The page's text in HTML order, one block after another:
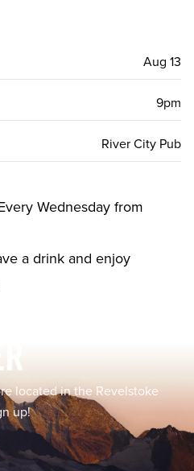
Wednesday from
a drink and enjoy
Aug 13
9pm
River City Pub
located in the Revelstoke
up!